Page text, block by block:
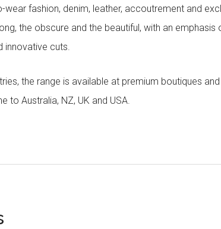
fashion, denim, leather, accoutrement and
the obscure and the beautiful, with an emphasis
innovative cuts.
the range is available at premium boutiques
to Australia, NZ, UK and USA.